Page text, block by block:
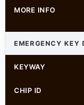
MORE INFO
EMERGENCY KEY
KEYWAY
CHIP ID